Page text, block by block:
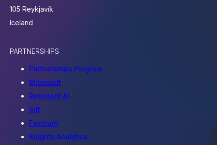
105 Reykjavík
Iceland
PARTNERSHIPS
Partnerships Program
Microsoft
Resistant AI
Sift
Facctum
Knights Analytics